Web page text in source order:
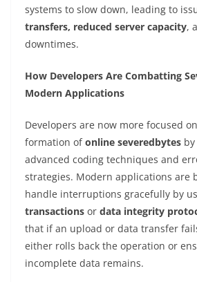
systems to slow down, leading to
transfers, reduced server capacity,
downtimes.
How Developers Are Combatting
Modern Applications
Developers are now more focused
formation ofonline severedbytes
advanced coding techniques and
strategies. Modern applications are
handle interruptions gracefully by
transactions or data integrity
that if an upload or data transfer
either rolls back the operation or
incomplete data remains.